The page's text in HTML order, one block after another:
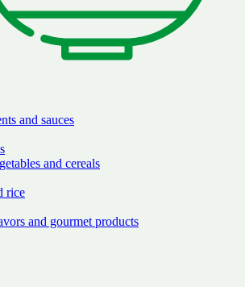
and sauces
and cereals
rice
and gourmet products